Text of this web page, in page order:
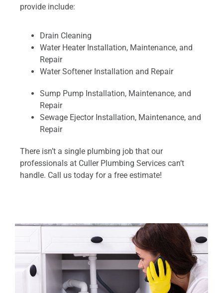
provide include:
Drain Cleaning
Water Heater Installation, Maintenance, and
Repair
Water Softener Installation and Repair
Sump Pump Installation, Maintenance, and
Repair
Sewage Ejector Installation, Maintenance, and
Repair
There isn’t a single plumbing job that our
professionals at Culler Plumbing Services can’t
handle. Call us today for a free estimate!